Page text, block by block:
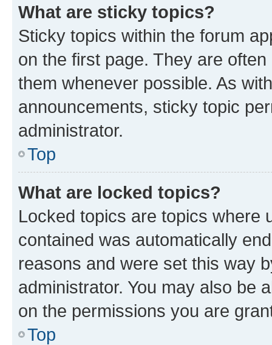
What are sticky topics?
Sticky topics within the forum
on the first page. They are
them whenever possible. As
announcements, sticky topic
administrator.
Top
What are locked topics?
Locked topics are topics where
contained was automatically
reasons and were set this way
administrator. You may also be
on the permissions you are
Top